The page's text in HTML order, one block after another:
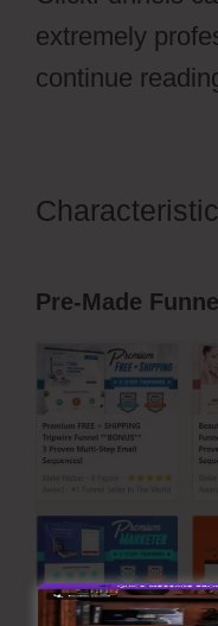
extremely
continue
Pre-Made